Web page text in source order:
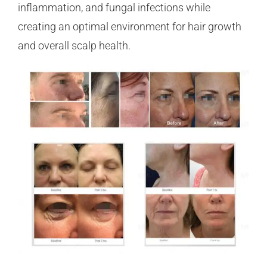
inflammation, and fungal infections while
creating an optimal environment for hair growth
and overall scalp health.